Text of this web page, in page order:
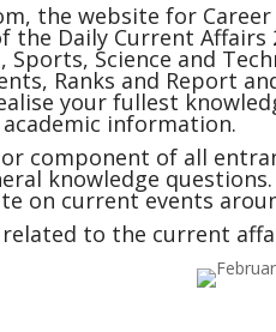
, the website for
the Daily Current Affairs
Science and
Ranks and Report
your fullest
information.
component of all
knowledge
on current events
related to the current